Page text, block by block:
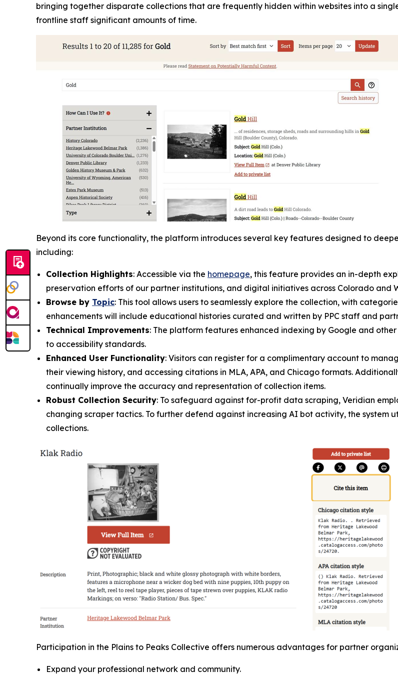
bringing together disparate collections that are frequently hidden within websites into a
frontline staff significant amounts of time.
Beyond its core functionality, the platform introduces several key features designed to
including:
Collection Highlights: Accessible via the homepage, this feature provides an in-depth
preservation efforts of our partner institutions, and digital initiatives across Colorado and
Browse by Topic: This tool allows users to seamlessly explore the collection, with
enhancements will include educational histories curated and written by PPC staff and
Technical Improvements: The platform features enhanced indexing by Google and
to accessibility standards.
Enhanced User Functionality: Visitors can register for a complimentary account to
their viewing history, and accessing citations in MLA, APA, and Chicago formats.
continually improve the accuracy and representation of collection items.
Robust Collection Security: To safeguard against for-profit data scraping, Veridian
changing scraper tactics. To further defend against increasing AI bot activity, the system
collections.
Participation in the Plains to Peaks Collective offers numerous advantages for partner
Expand your professional network and community.